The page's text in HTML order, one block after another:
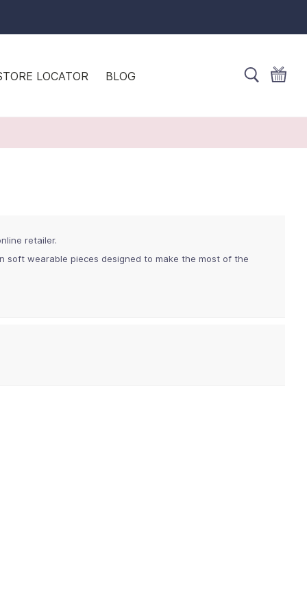
LOCATOR BLOG
retailer.
soft wearable pieces designed to make the most of the